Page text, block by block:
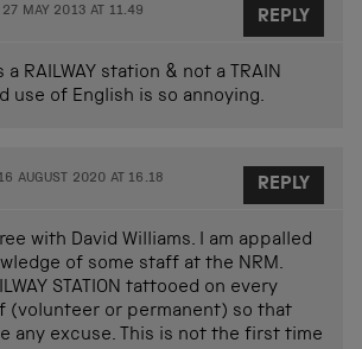
27 MAY 2013 AT 11.49
RAILWAY station & not a TRAIN
use of English is so annoying.
REPLY
16 AUGUST 2020 AT 16.18
with David Williams. I am appalled
of some staff at the NRM.
STATION tattooed on every
(volunteer or permanent) so that
any excuse. This is not the first time
REPLY